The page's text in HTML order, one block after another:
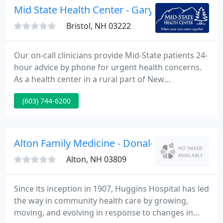
or experiencing a life-changing illness.
Mid State Health Center - Gary D Diederich
Bristol, NH 03222
Our on-call clinicians provide Mid-State patients 24-
hour advice by phone for urgent health concerns.
As a health center in a rural part of New
Hampshire, Mid-State Health Center finds itself on
the leading edge of innovative, high-quality,
healthier lives and stretch their health care dollars
(603) 744-6200
Alton Family Medicine - Donald Rose
Alton, NH 03809
Since its inception in 1907, Huggins Hospital has led
the way in community health care by growing,
moving, and evolving in response to changes in